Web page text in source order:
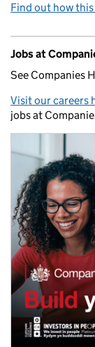
Find out how
Jobs at
See Companies
Visit our careers
jobs at